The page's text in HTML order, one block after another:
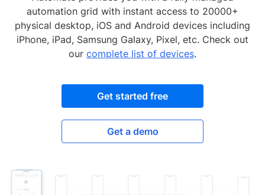
automation grid with instant access to 20000+
physical desktop, iOS and Android devices including
iPhone, iPad, Samsung Galaxy, Pixel, etc. Check out
our complete list of devices.
Get started free
Get a demo